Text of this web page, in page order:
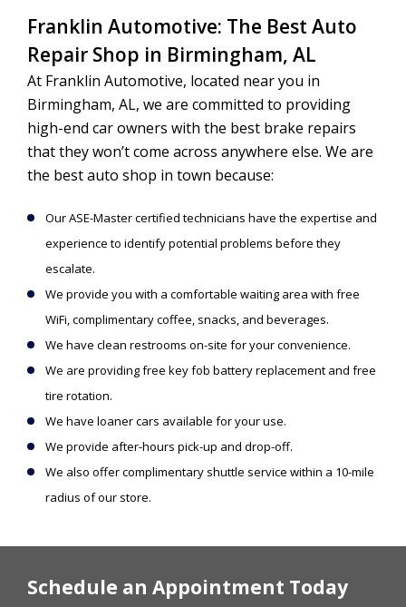
Franklin Automotive: The Best Auto
Repair Shop in Birmingham, AL
At Franklin Automotive, located near you in
Birmingham, AL, we are committed to providing
high-end car owners with the best brake repairs
that they won’t come across anywhere else. We are
the best auto shop in town because:
Our ASE-Master certified technicians have the expertise and
experience to identify potential problems before they
escalate.
We provide you with a comfortable waiting area with free
WiFi, complimentary coffee, snacks, and beverages.
We have clean restrooms on-site for your convenience.
We are providing free key fob battery replacement and free
tire rotation.
We have loaner cars available for your use.
We provide after-hours pick-up and drop-off.
We also offer complimentary shuttle service within a 10-mile
radius of our store.
Schedule an Appointment Today